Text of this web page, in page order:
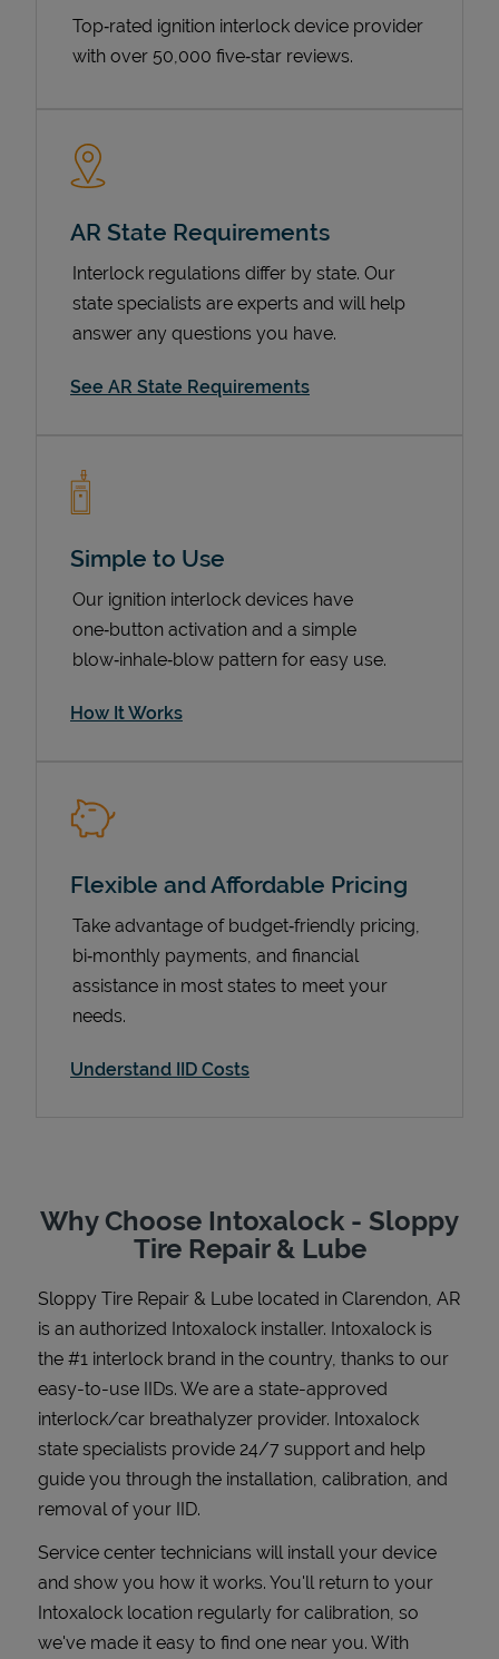
Top‑rated ignition interlock device provider
with over 50,000 five‑star reviews.
AR State Requirements
Interlock regulations differ by state. Our
state specialists are experts and will help
answer any questions you have.
See AR State Requirements
Simple to Use
Our ignition interlock devices have
one‑button activation and a simple
blow‑inhale‑blow pattern for easy use.
How It Works
Flexible and Affordable Pricing
Take advantage of budget‑friendly pricing,
bi‑monthly payments, and financial
assistance in most states to meet your
needs.
Understand IID Costs
Why Choose Intoxalock - Sloppy
Tire Repair & Lube
Sloppy Tire Repair & Lube located in Clarendon AR
is an authorized Intoxalock installer. Intoxalock is
the #1 interlock brand in the country, thanks to our
easy-to-use IIDs. We are a state-approved
interlock/car breathalyzer provider. Intoxalock
state specialists provide 24/7 support and help
guide you through the installation, calibration, and
removal of your IID.
Service center technicians will install your device
and show you how it works. You'll return to your
Intoxalock location regularly for calibration, so
we've made it easy to find one near you. With